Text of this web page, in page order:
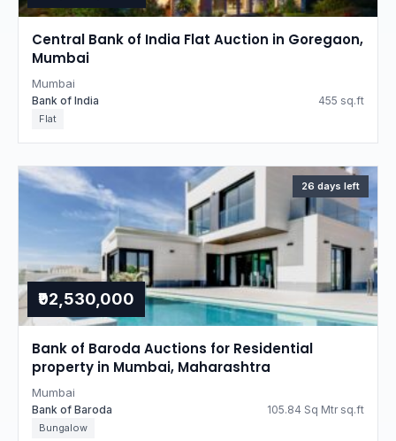
Central Bank of India Flat Auction in Goregaon,
Mumbai
Mumbai
Bank of India 455 sq.ft
Flat
26 days left
₹92,530,000
Bank of Baroda Auctions for Residential
property in Mumbai, Maharashtra
Mumbai
Bank of Baroda 105.84 Sq Mtr sq.ft
Bungalow